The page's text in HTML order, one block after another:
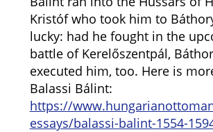
Kristóf who took him to
lucky: had he fought in the
battle of Kerelőszentpál,
executed him, too. Here is
Balassi Bálint:
https://
essays/balassi-balint-1554-